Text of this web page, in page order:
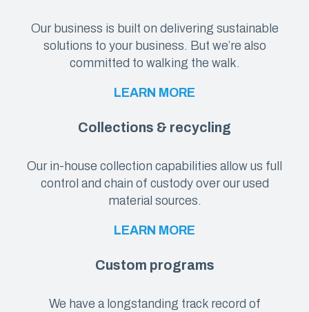
Our business is built on delivering sustainable
solutions to your business. But we’re also
committed to walking the walk.
LEARN MORE
Collections & recycling
Our in-house collection capabilities allow us full
control and chain of custody over our used
material sources.
LEARN MORE
Custom programs
We have a longstanding track record of